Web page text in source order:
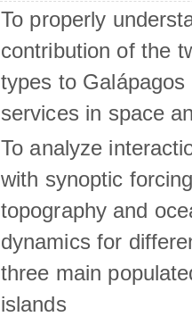
To properly
contribution of the
types to Galápagos
services in space
To analyze
with synoptic
topography and
dynamics for
three main
islands